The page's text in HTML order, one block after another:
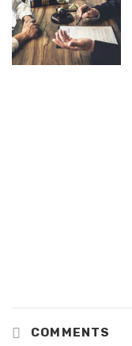
COMMENTS